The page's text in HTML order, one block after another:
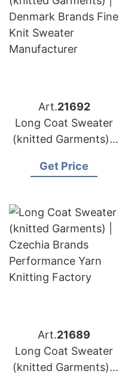
Art.21692
Long Coat Sweater
(knitted Garments) |
Knit Sweater
Get Price
Art.21689
Long Coat Sweater
(knitted Garments) |